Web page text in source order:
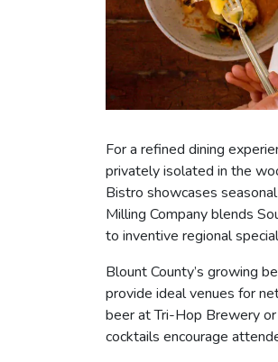
For a refined dining
privately isolated in the
Bistro showcases
Milling Company blends
to inventive regional
Blount County’s growing
provide ideal venues for
beer at Tri-Hop Brewery
cocktails encourage